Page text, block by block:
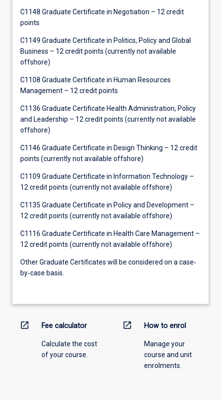
C1148 Graduate Certificate in Negotiation – 12 credit
points
C1149 Graduate Certificate in Politics, Policy and Global
Business – 12 credit points (currently not available
offshore)
C1108 Graduate Certificate in Human Resources
Management – 12 credit points
C1136 Graduate Certificate Health Administration, Policy
and Leadership – 12 credit points (currently not available
offshore)
C1146 Graduate Certificate in Design Thinking – 12 credit
points (currently not available offshore)
C1109 Graduate Certificate in Information Technology –
12 credit points (currently not available offshore)
C1135 Graduate Certificate in Policy and Development –
12 credit points (currently not available offshore)
C1116 Graduate Certificate in Health Care Management –
12 credit points (currently not available offshore)
Other Graduate Certificates will be considered on a case‐
by‐case basis.
open_in_new Fee calculator
Calculate the cost
of your course.
open_in_new How to enrol
Manage your
course and unit
enrolments.